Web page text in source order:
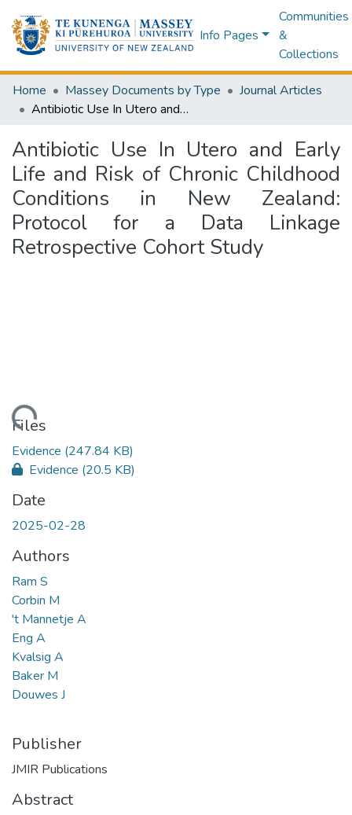
Info Pages
Communities
&
Collections
Home Massey Documents by Type
Journal Articles
Antibiotic Use In Utero and Early Life and Risk of Chronic Childhood Conditions in New Zealand: Protocol for a Data Linkage Retrospective Cohort Study
Antibiotic Use In Utero and Early
Life and Risk of Chronic Childhood
Conditions in New Zealand:
Protocol for a Data Linkage
Retrospective Cohort Study
Files
Evidence (247.84 KB)
Evidence (20.5 KB)
Date
2025-02-28
Authors
Ram S
Corbin M
't Mannetje A
Eng A
Kvalsig A
Baker M
Douwes J
Publisher
JMIR Publications
Abstract